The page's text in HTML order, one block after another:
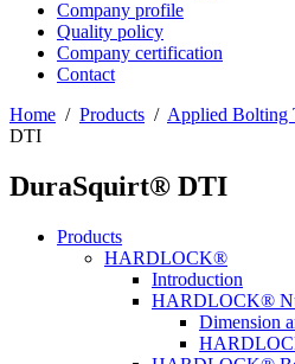
Company profile
Quality policy
Company certification
Contact
Home / Products / Applied Bolting
DTI
DuraSquirt® DTI
Products
HARDLOCK®
Introduction
HARDLOCK®
Dimension